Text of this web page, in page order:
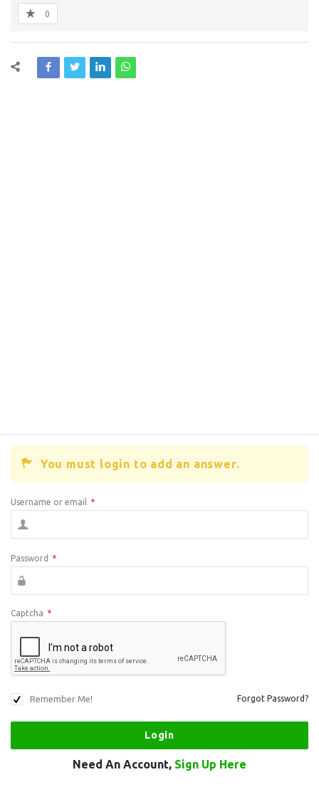
0
You must login to add an answer.
Username or email *
Password *
Captcha *
Remember Me! Forgot Password?
Need An Account, Sign Up Here